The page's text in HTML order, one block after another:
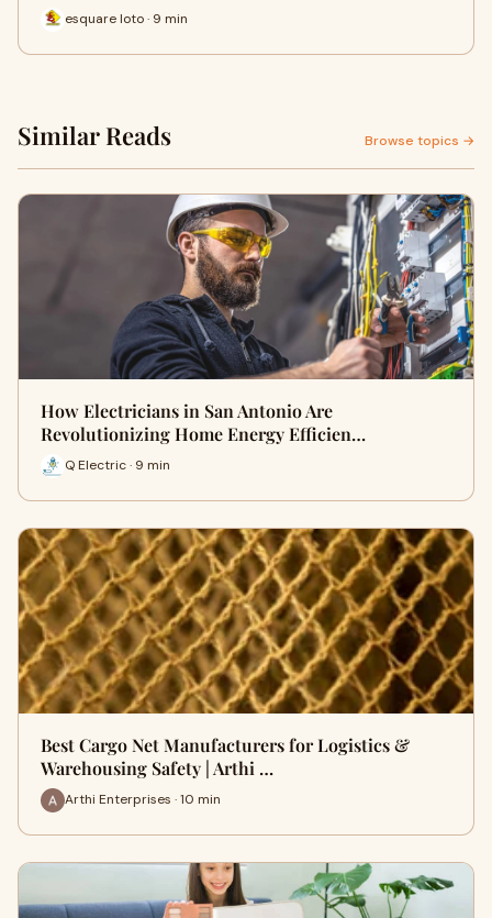
esquare loto · 9 min
Similar Reads Browse topics →
How Electricians in San Antonio Are
Revolutionizing Home Energy Efficien…
Q Electric · 9 min
Best Cargo Net Manufacturers for Logistics &
Warehousing Safety | Arthi …
Arthi Enterprises · 10 min